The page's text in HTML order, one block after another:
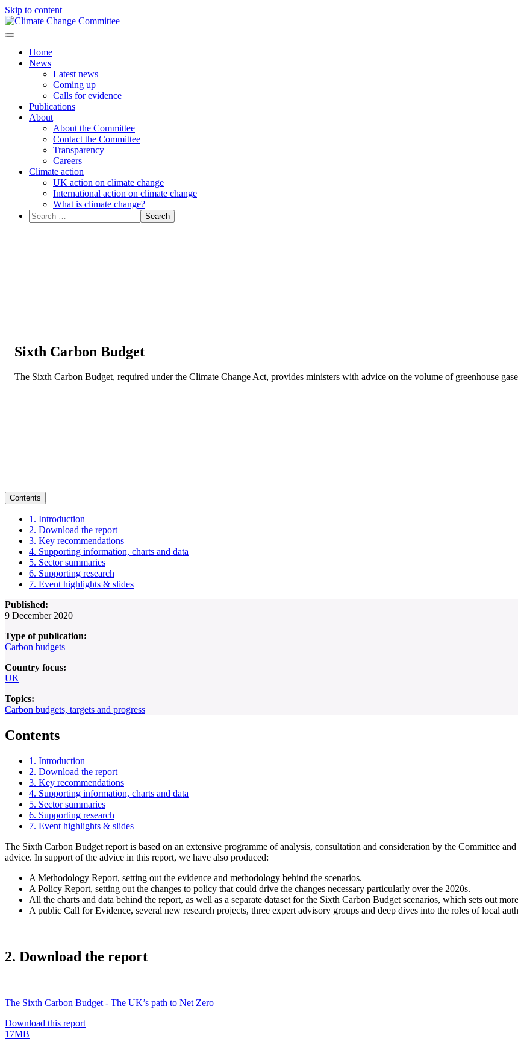
Skip to content
Menu
Home
News
Latest news
Coming up
Calls for evidence
Publications
About
About the Committee
Contact the Committee
Transparency
Careers
Climate action
UK action on climate change
International action on climate change
What is climate change?
Search
for:
Sixth Carbon Budget
The Sixth Carbon Budget, required under the Climate Change Act, provides ministers with advice on the volume of greenhouse
Contents
1. Introduction
2. Download the report
3. Key recommendations
4. Supporting information, charts and data
5. Sector summaries
6. Supporting research
7. Event highlights & slides
Published:
9 December 2020
Type of publication:
Carbon budgets
Country focus:
UK
Topics:
Carbon budgets, targets and progress
Contents
1. Introduction
2. Download the report
3. Key recommendations
4. Supporting information, charts and data
5. Sector summaries
6. Supporting research
7. Event highlights & slides
The Sixth Carbon Budget report is based on an extensive programme of analysis, consultation and consideration by the Committee
advice. In support of the advice in this report, we have also produced:
A Methodology Report, setting out the evidence and methodology behind the scenarios.
A Policy Report, setting out the changes to policy that could drive the changes necessary particularly over the 2020s.
All the charts and data behind the report, as well as a separate dataset for the Sixth Carbon Budget scenarios, which sets out
A public Call for Evidence, several new research projects, three expert advisory groups and deep dives into the roles of local
2. Download the report
The Sixth Carbon Budget - The UK’s path to Net Zero
Download this report
17MB